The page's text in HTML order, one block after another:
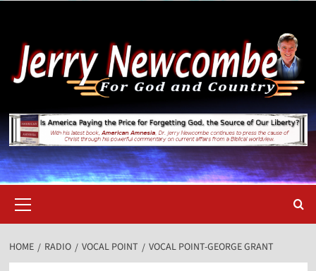
content
Menu
HOME RADIO VOCAL POINT VOCAL POINT-GEORGE GRANT